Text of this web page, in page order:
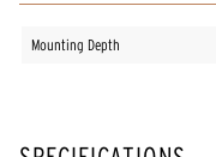
Mounting Depth